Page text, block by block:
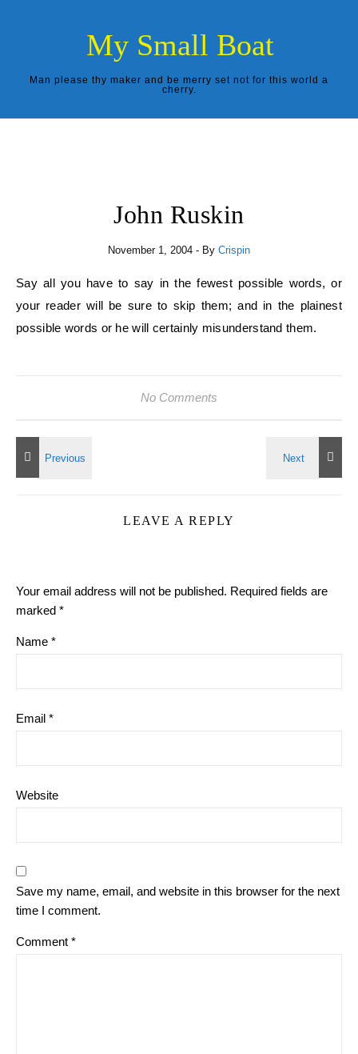
My Small Boat
Man please thy maker and be merry set not for this world a
cherry.
John Ruskin
November 1, 2004 - By Crispin
Say all you have to say in the fewest possible words, or
your reader will be sure to skip them; and in the plainest
possible words or he will certainly misunderstand them.
No Comments
LEAVE A REPLY
Your email address will not be published. Required fields are
marked *
Name *
Email *
Website
Save my name, email, and website in this browser for the next
time I comment.
Comment *